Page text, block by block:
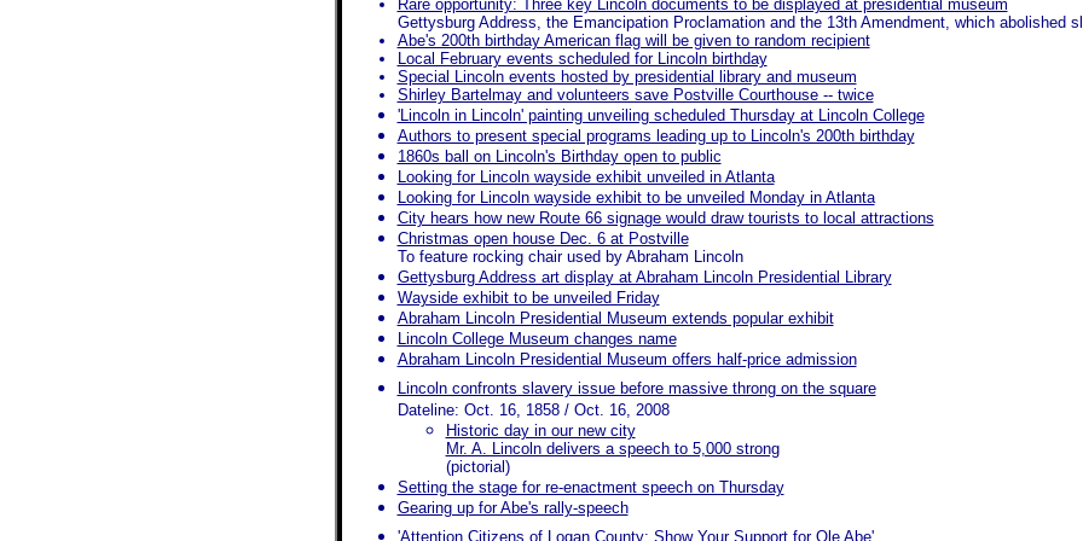
Rare opportunity: Three key Lincoln documents to be displayed at presidential museum
Gettysburg Address, the Emancipation Proclamation and the 13th Amendment, which abolished
Abe's 200th birthday American flag will be given to random recipient
Local February events scheduled for Lincoln birthday
Special Lincoln events hosted by presidential library and museum
Shirley Bartelmay and volunteers save Postville Courthouse -- twice
'Lincoln in Lincoln' painting unveiling scheduled Thursday at Lincoln College
Authors to present special programs leading up to Lincoln's 200th birthday
1860s ball on Lincoln's Birthday open to public
Looking for Lincoln wayside exhibit unveiled in Atlanta
Looking for Lincoln wayside exhibit to be unveiled Monday in Atlanta
City hears how new Route 66 signage would draw tourists to local attractions
Christmas open house Dec. 6 at Postville
To feature rocking chair used by Abraham Lincoln
Gettysburg Address art display at Abraham Lincoln Presidential Library
Wayside exhibit to be unveiled Friday
Abraham Lincoln Presidential Museum extends popular exhibit
Lincoln College Museum changes name
Abraham Lincoln Presidential Museum offers half-price admission
Lincoln confronts slavery issue before massive throng on the square
Dateline: Oct. 16, 1858 / Oct. 16, 2008
Historic day in our new city
Mr. A. Lincoln delivers a speech to 5,000 strong
(pictorial)
Setting the stage for re-enactment speech on Thursday
Gearing up for Abe's rally-speech
'Attention Citizens of Logan County: Show Your Support for Ole Abe'